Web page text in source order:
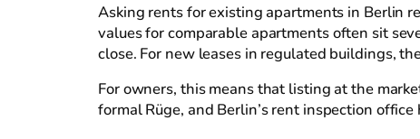
Asking rents for existing apartments in Berlin
values for comparable apartments often sit
close. For new leases in regulated buildings,
For owners, this means that listing at the
formal Rüge, and Berlin’s rent inspection